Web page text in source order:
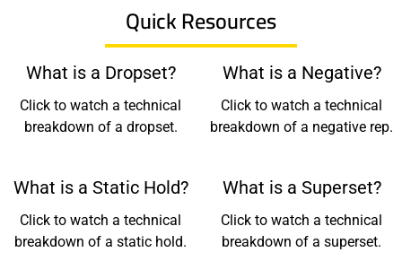
Quick Resources
What is a Dropset?
Click to watch a technical
breakdown of a dropset.
What is a Negative?
Click to watch a technical
breakdown of a negative rep.
What is a Static Hold?
Click to watch a technical
breakdown of a static hold.
What is a Superset?
Click to watch a technical
breakdown of a superset.